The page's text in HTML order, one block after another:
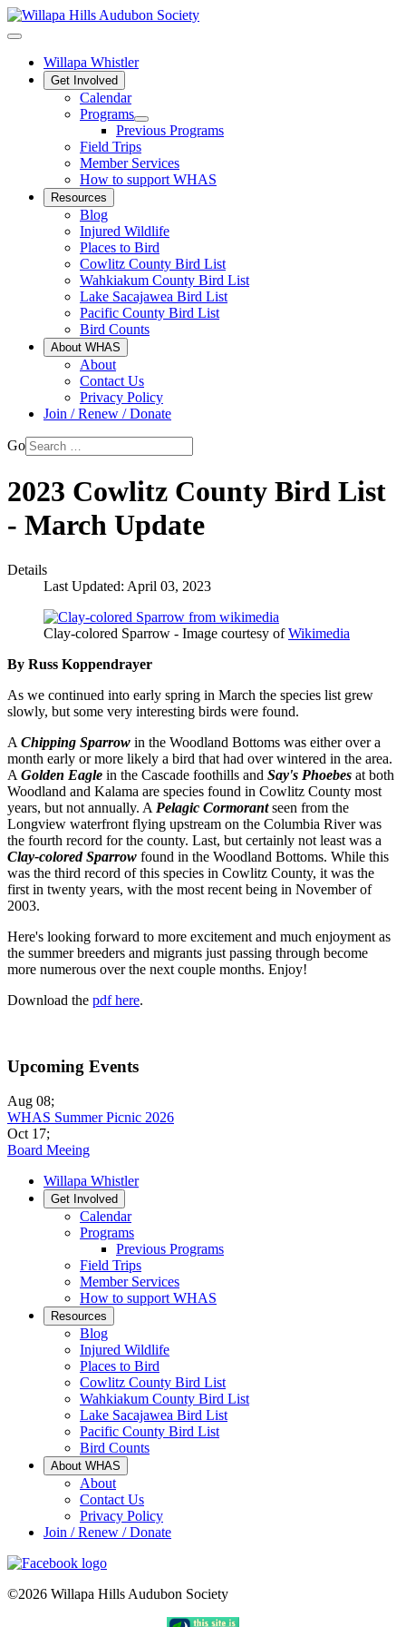
Willapa Whistler
Get Involved
Calendar
Programs
Previous Programs
Field Trips
Member Services
How to support WHAS
Resources
Blog
Injured Wildlife
Places to Bird
Cowlitz County Bird List
Wahkiakum County Bird List
Lake Sacajawea Bird List
Pacific County Bird List
Bird Counts
About WHAS
About
Contact Us
Privacy Policy
Join / Renew / Donate
Go
2023 Cowlitz County Bird List
- March Update
Details
Last Updated: April 03, 2023
Clay-colored Sparrow - Image courtesy ofWikimedia
By Russ Koppendrayer
As we continued into early spring in March the species list grew
slowly, but some very interesting birds were found.
A Chipping Sparrow in the Woodland Bottoms was either over a
month early or more likely a bird that had over wintered in the area.
A Golden Eagle in the Cascade foothills and Say's Phoebes at both
Woodland and Kalama are species found in Cowlitz County most
years, but not annually. A Pelagic Cormorantseen from the
Longview waterfront flying upstream on the Columbia River was
the fourth record for the county. Last, but certainly not least was a
Clay-colored Sparrow found in the Woodland Bottoms. While this
was the third record of this species in Cowlitz County, it was the
first in twenty years, with the most recent being in November of
2003.
Here's looking forward to more excitement and much enjoyment as
the summer breeders and migrants just passing through become
more numerous over the next couple months. Enjoy!
Download the pdf here.
Upcoming Events
Aug 08;
WHAS Summer Picnic 2026
Oct 17;
Board Meeing
Willapa Whistler
Get Involved
Calendar
Programs
Previous Programs
Field Trips
Member Services
How to support WHAS
Resources
Blog
Injured Wildlife
Places to Bird
Cowlitz County Bird List
Wahkiakum County Bird List
Lake Sacajawea Bird List
Pacific County Bird List
Bird Counts
About WHAS
About
Contact Us
Privacy Policy
Join / Renew / Donate
©2026 Willapa Hills Audubon Society